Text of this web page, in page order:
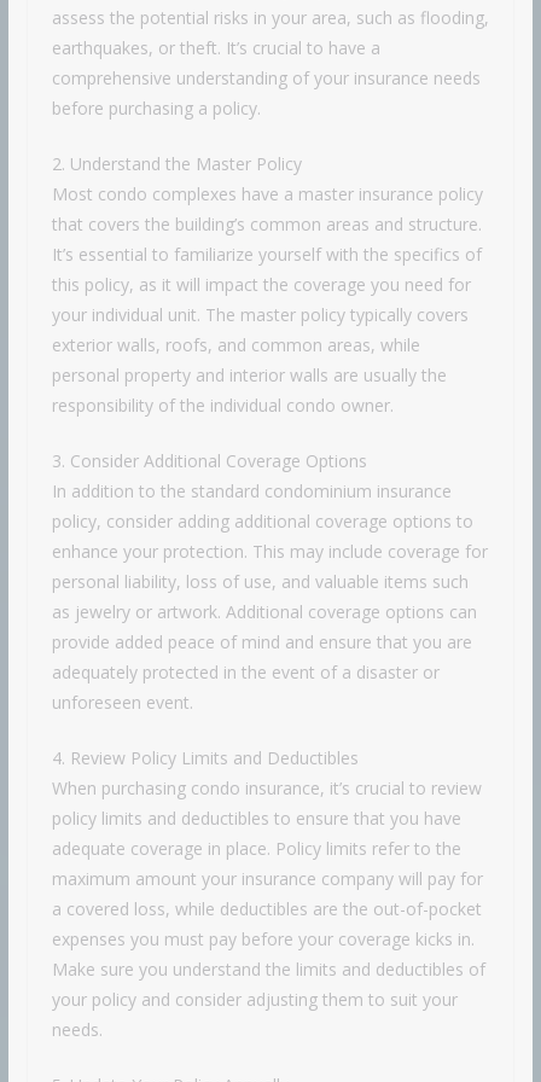
assess the potential risks in your area, such as flooding,
earthquakes, or theft. It’s crucial to have a
comprehensive understanding of your insurance needs
before purchasing a policy.
2. Understand the Master Policy
Most condo complexes have a master insurance policy
that covers the building’s common areas and structure.
It’s essential to familiarize yourself with the specifics of
this policy, as it will impact the coverage you need for
your individual unit. The master policy typically covers
exterior walls, roofs, and common areas, while
personal property and interior walls are usually the
responsibility of the individual condo owner.
3. Consider Additional Coverage Options
In addition to the standard condominium insurance
policy, consider adding additional coverage options to
enhance your protection. This may include coverage for
personal liability, loss of use, and valuable items such
as jewelry or artwork. Additional coverage options can
provide added peace of mind and ensure that you are
adequately protected in the event of a disaster or
unforeseen event.
4. Review Policy Limits and Deductibles
When purchasing condo insurance, it’s crucial to review
policy limits and deductibles to ensure that you have
adequate coverage in place. Policy limits refer to the
maximum amount your insurance company will pay for
a covered loss, while deductibles are the out-of-pocket
expenses you must pay before your coverage kicks in.
Make sure you understand the limits and deductibles of
your policy and consider adjusting them to suit your
needs.